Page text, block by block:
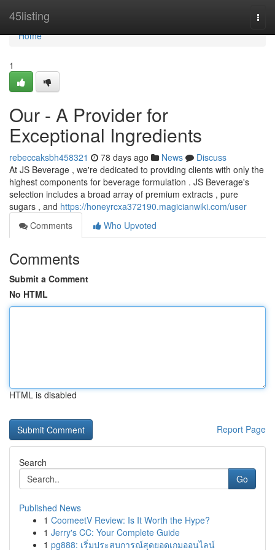
45listing
Home
Home
1
Our - A Provider for
Exceptional Ingredients
rebeccaksbh458321 78 days ago News
Discuss
At JS Beverage , we're dedicated to providing clients with only the
highest components for beverage formulation . JS Beverage's
selection includes a broad array of premium extracts , pure
sugars , and https://honeyrcxa372190.magicianwiki.com/user
Comments
Who Upvoted
Comments
Submit a Comment
No HTML
HTML is disabled
Report Page
Search
Go
Published News
1 CoomeetV Review: Is It Worth the Hype?
1 Jerry's CC: Your Complete Guide
1 pg888: เริ่มประสบการณ์สุดยอดเกมออนไลน์